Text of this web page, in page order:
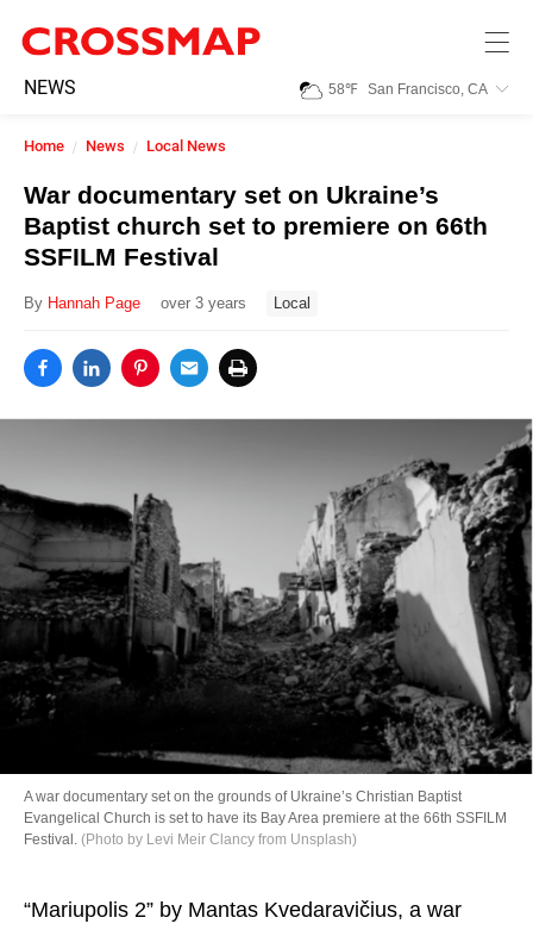
NEWS 58℉ San Francisco, CA
Home News Local News
War documentary set on Ukraine’s
Baptist church set to premiere on 66th
SSFILM Festival
By Hannah Page over 3 years Local
A war documentary set on the grounds of Ukraine’s Christian Baptist
Evangelical Church is set to have its Bay Area premiere at the 66th SSFILM
Festival. (Photo by Levi Meir Clancy from Unsplash)
“Mariupolis 2” by Mantas Kvedaravičius, a war
245
Search:
Home
News
Directory